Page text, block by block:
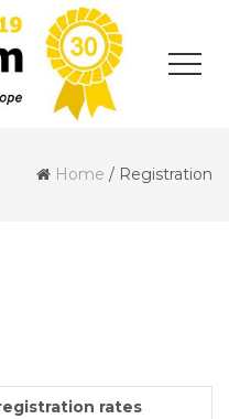
Home / Registration
rates